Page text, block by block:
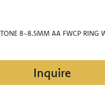
8-8.5MM AA FWCP RING
Inquire